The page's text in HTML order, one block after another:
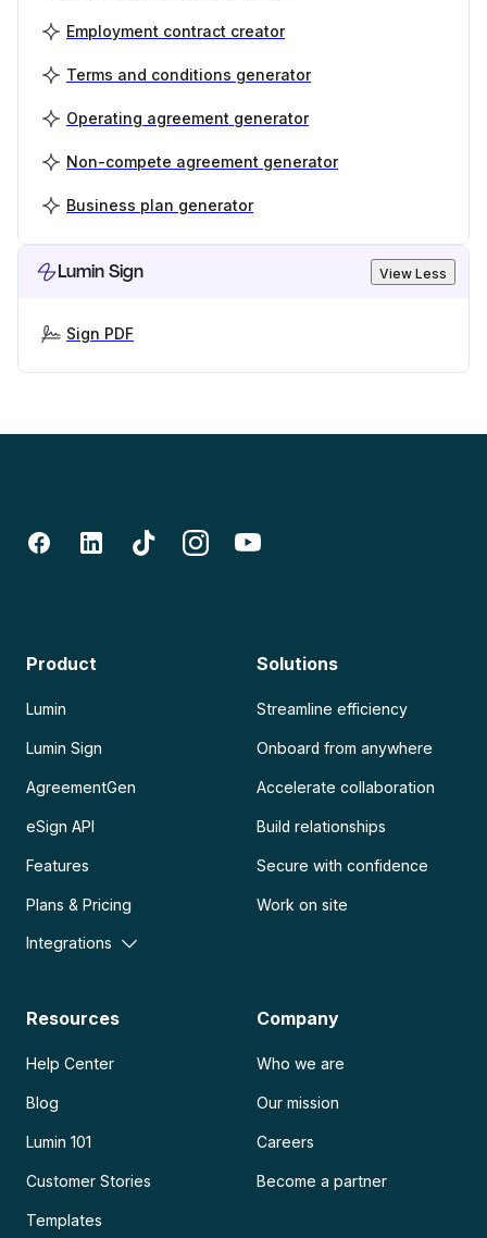
Employment contract creator
Terms and conditions generator
Operating agreement generator
Non-compete agreement generator
Business plan generator
Lumin Sign View Less
Sign PDF
Product
Lumin
Lumin Sign
AgreementGen
eSign API
Features
Plans & Pricing
Integrations
Solutions
Streamline efficiency
Onboard from anywhere
Accelerate collaboration
Build relationships
Secure with confidence
Work on site
Resources
Help Center
Blog
Lumin 101
Customer Stories
Templates
Company
Who we are
Our mission
Careers
Become a partner